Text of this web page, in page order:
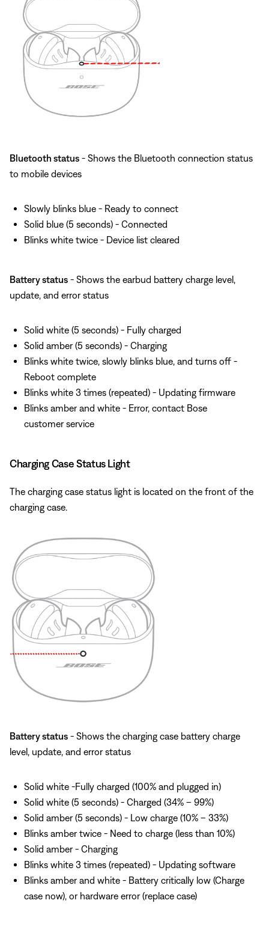
Bluetooth status - Shows the Bluetooth connection status
to mobile devices
Slowly blinks blue - Ready to connect
Solid blue (5 seconds) - Connected
Blinks white twice - Device list cleared
Battery status - Shows the earbud battery charge level,
update, and error status
Solid white (5 seconds) - Fully charged
Solid amber (5 seconds) - Charging
Blinks white twice, slowly blinks blue, and turns off -
Reboot complete
Blinks white 3 times (repeated) - Updating firmware
Blinks amber and white - Error, contact Bose
customer service
Charging Case Status Light
The charging case status light is located on the front of the
charging case.
Battery status - Shows the charging case battery charge
level, update, and error status
Solid white -Fully charged (100% and plugged in)
Solid white (5 seconds) - Charged (34% – 99%)
Solid amber (5 seconds) - Low charge (10% – 33%)
Blinks amber twice - Need to charge (less than 10%)
Solid amber - Charging
Blinks white 3 times (repeated) - Updating software
Blinks amber and white - Battery critically low (Charge
case now), or hardware error (replace case)